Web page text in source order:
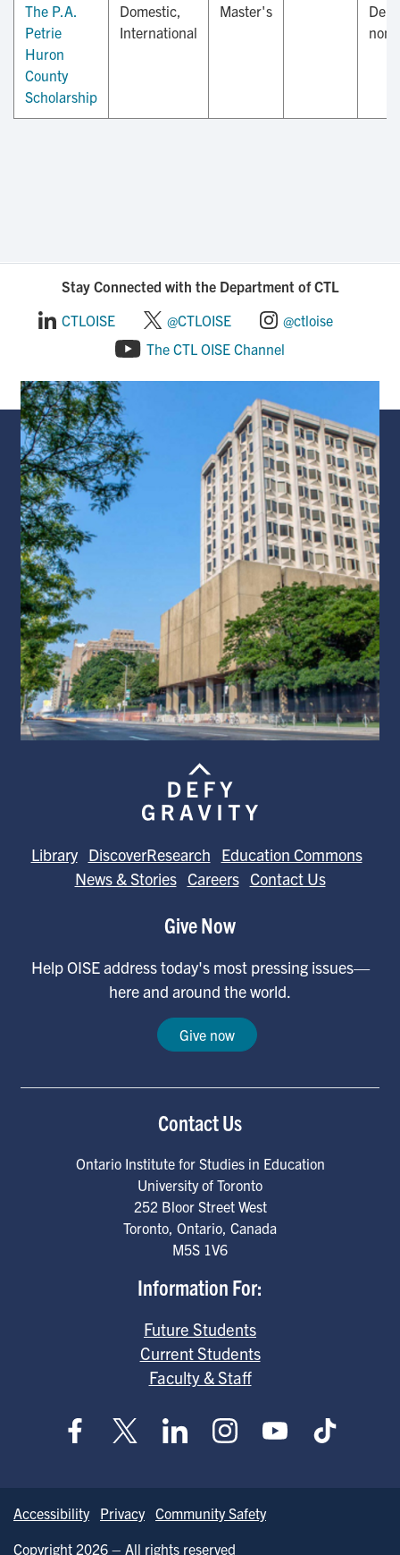
The P.A.
Petrie
Huron
County
Scholarship
Domestic,
International
Master's
Stay Connected with the Department of CTL
CTLOISE
@CTLOISE
@ctloise
The CTL OISE Channel
Library DiscoverResearch
Education Commons
News & Stories Careers Contact Us
Give Now
Help OISE address today's most pressing issues—
here and around the world.
Give now
Contact Us
Ontario Institute for Studies in Education
University of Toronto
252 Bloor Street West
Toronto, Ontario, Canada
M5S 1V6
Information For:
Future Students
Current Students
Faculty & Staff
Accessibility Privacy Community Safety
Copyright 2026 – All rights reserved